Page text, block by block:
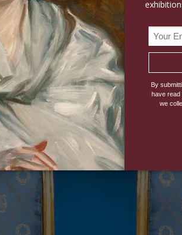
railway cars remodeled in
it is French Revivalist and
suitable for an Italian king.